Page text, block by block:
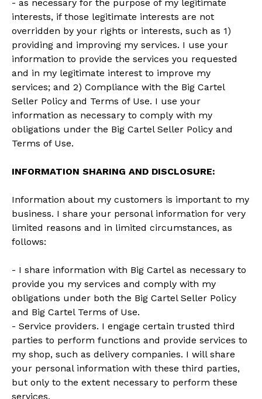
- as necessary for the purpose of my legitimate
interests, if those legitimate interests are not
overridden by your rights or interests, such as 1)
providing and improving my services. I use your
information to provide the services you requested
and in my legitimate interest to improve my
services; and 2) Compliance with the Big Cartel
Seller Policy and Terms of Use. I use your
information as necessary to comply with my
obligations under the Big Cartel Seller Policy and
Terms of Use.
INFORMATION SHARING AND DISCLOSURE:
Information about my customers is important to my
business. I share your personal information for very
limited reasons and in limited circumstances, as
follows:
- I share information with Big Cartel as necessary to
provide you my services and comply with my
obligations under both the Big Cartel Seller Policy
and Big Cartel Terms of Use.
- Service providers. I engage certain trusted third
parties to perform functions and provide services to
my shop, such as delivery companies. I will share
your personal information with these third parties,
but only to the extent necessary to perform these
services.